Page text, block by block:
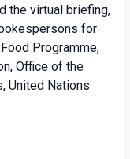
the virtual briefing,
for
Programme,
Office of the
United Nations